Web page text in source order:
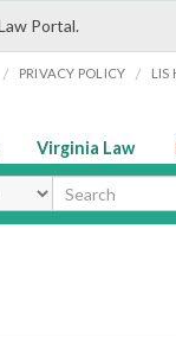
Portal.
/ PRIVACY POLICY / LIS
Virginia Law